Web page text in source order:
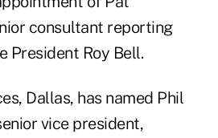
consultant reporting
President Roy Bell.
Dallas, has named Phil
vice president,